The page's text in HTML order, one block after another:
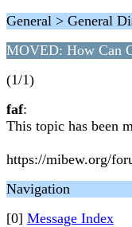
General > General
MOVED: How Can
(1/1)
faf:
This topic has been
https://mibew.org/
Navigation
[0] Message Index